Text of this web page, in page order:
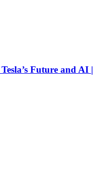
Future and AI |